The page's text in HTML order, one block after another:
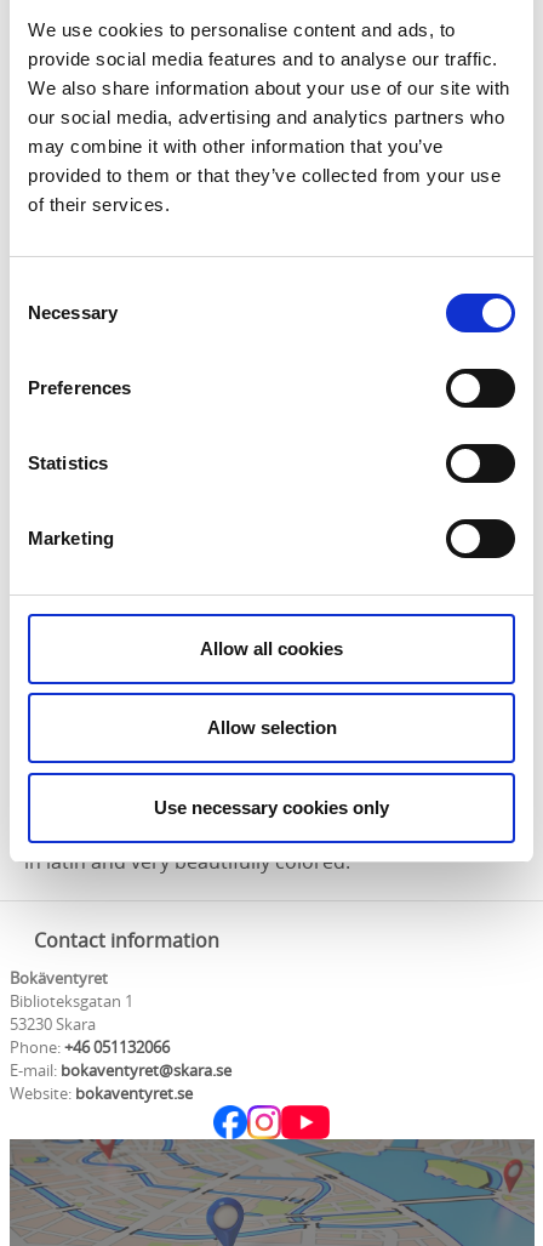
We use cookies to personalise content and ads, to
provide social media features and to analyse our traffic.
We also share information about your use of our site with
our social media, advertising and analytics partners who
may combine it with other information that you’ve
provided to them or that they’ve collected from your use
of their services.
Selection
Necessary
Preferences
Statistics
Marketing
Allow all cookies
Allow selection
Use necessary cookies only
exhibitions replace eachother, so there is always
something new to discover on your next visit.
books, and among them you will find Skaramissalet –
Sweden’s oldest book – which is more than 850 years
in latin and very beautifully colored.
Contact information
Bokäventyret
Biblioteksgatan 1
53230 Skara
Phone:+46 051132066
E-mail: bokaventyret@skara.se
Website: bokaventyret.se